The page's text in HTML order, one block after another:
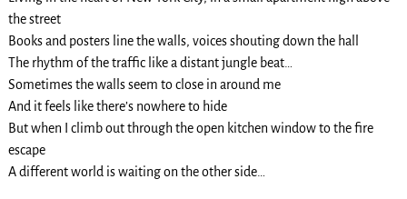
the street
Books and posters line the walls, voices shouting down the hall
The rhythm of the traffic like a distant jungle beat…
Sometimes the walls seem to close in around me
And it feels like there’s nowhere to hide
But when I climb out through the open kitchen window to the fire
escape
A different world is waiting on the other side…